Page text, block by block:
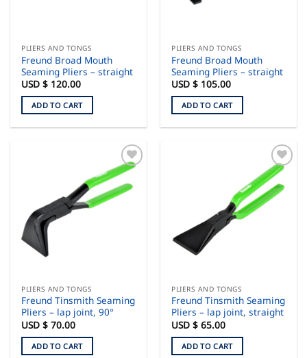
PLIERS AND TONGS
Freund Broad Mouth
Seaming Pliers – straight
USD $ 120.00
ADD TO CART
PLIERS AND TONGS
Freund Broad Mouth
Seaming Pliers – straight
USD $ 105.00
ADD TO CART
PLIERS AND TONGS
Freund Tinsmith Seaming
Pliers – lap joint, 90°
USD $70.00
ADD TO CART
PLIERS AND TONGS
Freund Tinsmith Seaming
Pliers – lap joint, straight
USD $65.00
ADD TO CART